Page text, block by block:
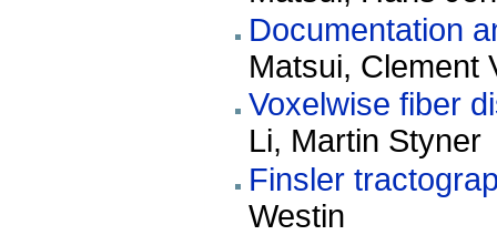
Documentation
Matsui, Clement
Voxelwise fiber
Li, Martin Styner
Finsler
Westin